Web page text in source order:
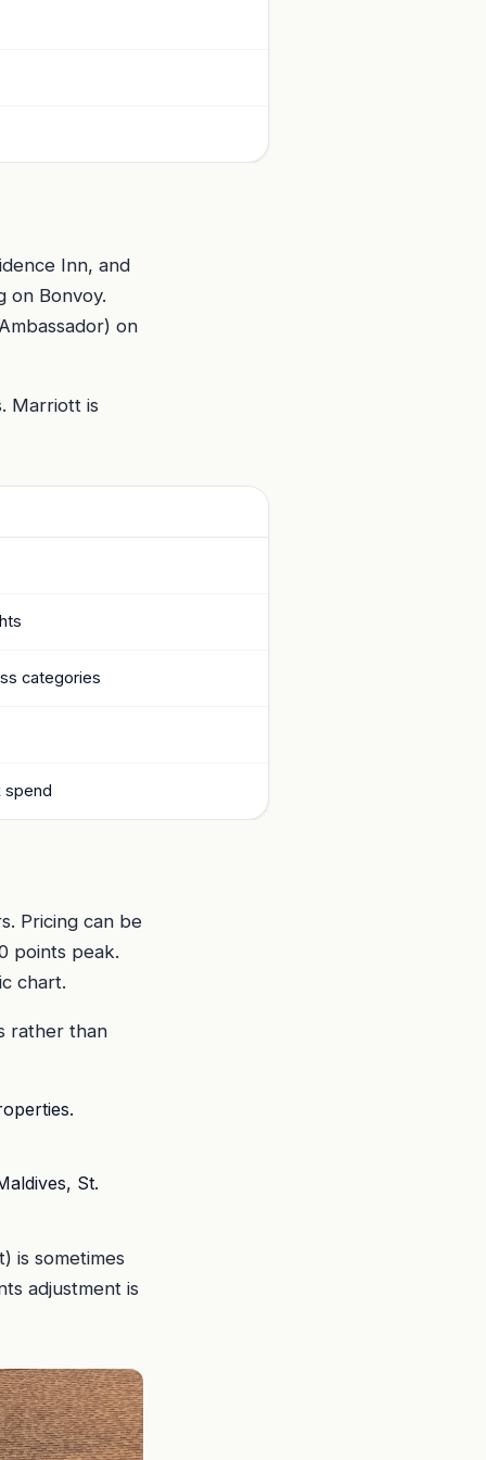
Inn, and
on Bonvoy.
on
Marriott is
categories
spend
Pricing can be
points peak.
chart.
rather than
St.
is sometimes
adjustment is